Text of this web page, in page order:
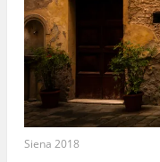
Siena 2018